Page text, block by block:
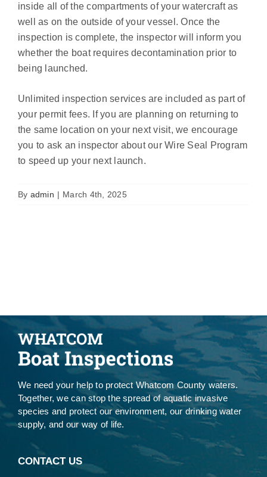
inside all of the compartments of your watercraft as
well as on the outside of your vessel. Once the
inspection is complete, the inspector will inform you
whether the boat requires decontamination prior to
being launched.
Unlimited inspection services are included as part of
your permit fees. If you are planning on returning to
the same location on your next visit, we encourage
you to ask an inspector about our Wire Seal Program
to speed up your next launch.
By admin | March 4th, 2025
We need your help to protect Whatcom County waters.
Together, we can stop the spread of aquatic invasive
species and protect our environment, our drinking water
supply, and our way of life.
CONTACT US